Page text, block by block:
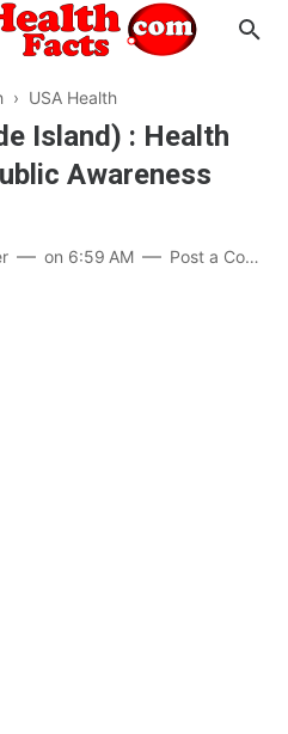
› USA Health
Island) : Health
Awareness
on 6:59 AM Post a Comment